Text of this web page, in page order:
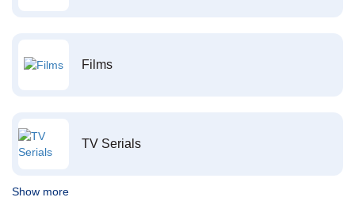
Films
TV Serials
Show more